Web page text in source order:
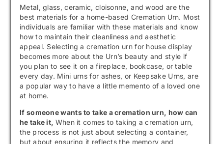
Metal, glass, ceramic, cloisonne, and wood are the
best materials for a home-based Cremation Urn. Most
individuals are familiar with these materials and know
how to maintain their cleanliness and aesthetic
appeal. Selecting a cremation urn for house display
becomes more about the Urn’s beauty and style if
you plan to see it on a fireplace, bookcase, or table
every day. Mini urns for ashes, or Keepsake Urns, are
a popular way to have a little memento of a loved one
at home.
If someone wants to take a cremation urn, how can
he take it, When it comes to taking a cremation urn,
the process is not just about selecting a container,
but about ensuring it reflects the memory and